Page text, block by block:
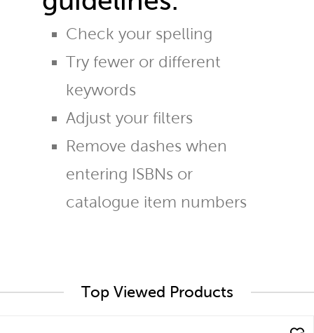
Check your spelling
Try fewer or different
keywords
Adjust your filters
Remove dashes when
entering ISBNs or
catalogue item numbers
Top Viewed Products